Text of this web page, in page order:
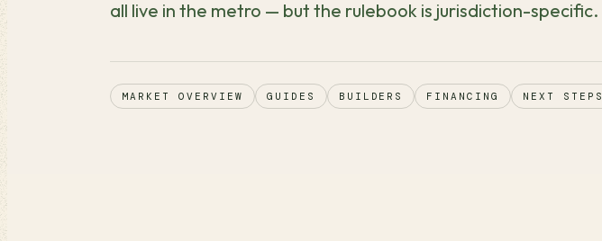
all live in the metro — but the rulebook is jurisdiction-specific.
MARKET OVERVIEW GUIDES BUILDERS FINANCING NEXT STEPS